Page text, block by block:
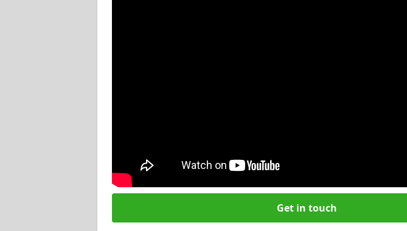
Get in touch